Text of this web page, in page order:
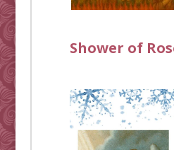
Shower of